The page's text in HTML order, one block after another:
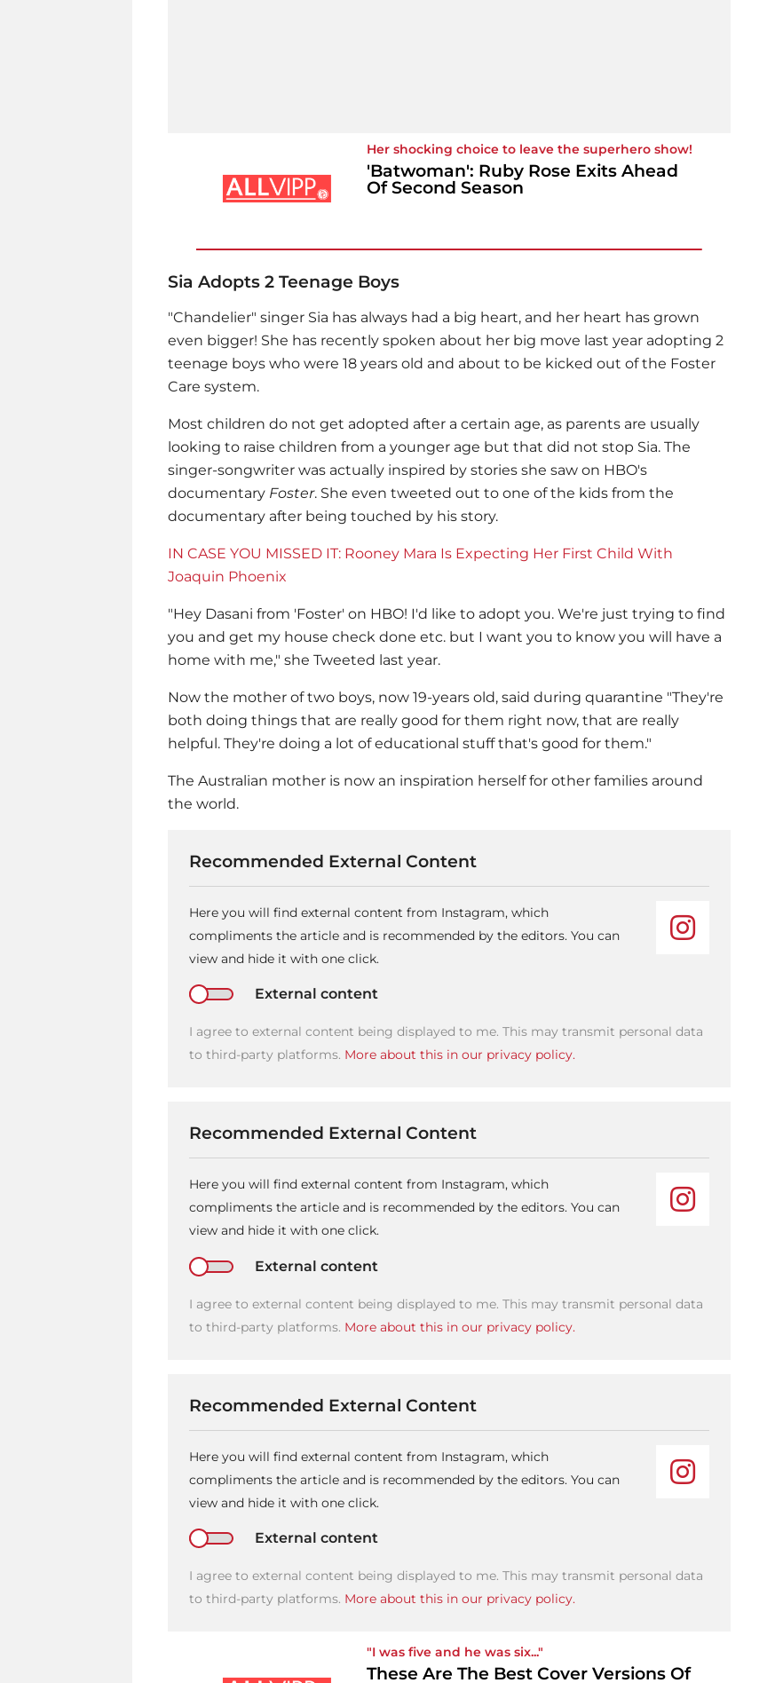
Her shocking choice to leave the superhero show!
'Batwoman': Ruby Rose Exits Ahead
Of Second Season
Sia Adopts 2 Teenage Boys
"Chandelier" singer Sia has always had a big heart, and her heart has grown
even bigger! She has recently spoken about her big move last year adopting 2
teenage boys who were 18 years old and about to be kicked out of the Foster
Care system.
Most children do not get adopted after a certain age, as parents are usually
looking to raise children from a younger age but that did not stop Sia. The
singer-songwriter was actually inspired by stories she saw on HBO's
documentary Foster. She even tweeted out to one of the kids from the
documentary after being touched by his story.
IN CASE YOU MISSED IT: Rooney Mara Is Expecting Her First Child With
Joaquin Phoenix
"Hey Dasani from 'Foster' on HBO! I'd like to adopt you. We're just trying to find
you and get my house check done etc. but I want you to know you will have a
home with me," she Tweeted last year.
Now the mother of two boys, now 19-years old, said during quarantine "They're
both doing things that are really good for them right now, that are really
helpful. They're doing a lot of educational stuff that's good for them."
The Australian mother is now an inspiration herself for other families around
the world.
Recommended External Content
Here you will find external content from Instagram, which
compliments the article and is recommended by the editors. You can
view and hide it with one click.
External content
I agree to external content being displayed to me. This may transmit personal data
to third-party platforms. More about this in our privacy policy.
Recommended External Content
Here you will find external content from Instagram, which
compliments the article and is recommended by the editors. You can
view and hide it with one click.
External content
I agree to external content being displayed to me. This may transmit personal data
to third-party platforms. More about this in our privacy policy.
Recommended External Content
Here you will find external content from Instagram, which
compliments the article and is recommended by the editors. You can
view and hide it with one click.
External content
I agree to external content being displayed to me. This may transmit personal data
to third-party platforms. More about this in our privacy policy.
"I was five and he was six..."
These Are The Best Cover Versions Of